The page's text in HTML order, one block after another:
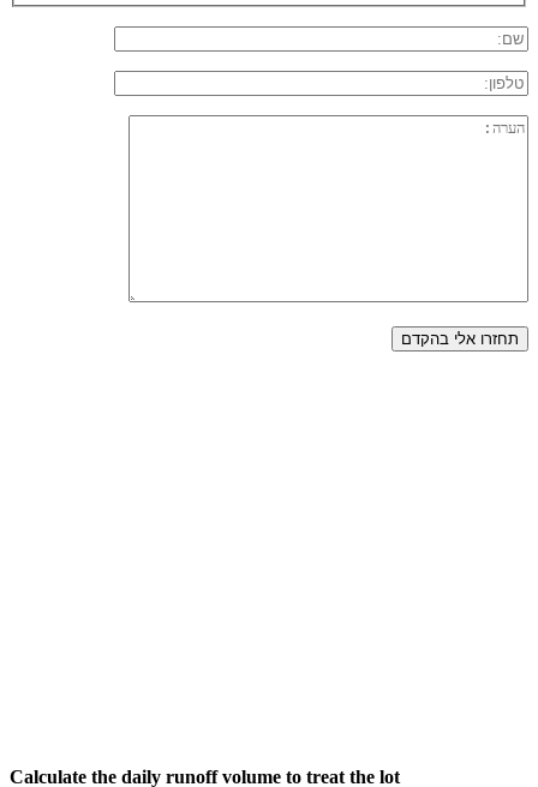
Calculate the daily runoff volume to treat the lot